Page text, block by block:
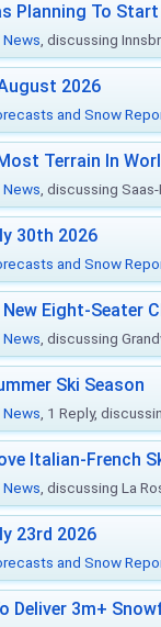
Planning To
News , discussing
2026
and Snow
Terrain In
News , discussing
30th 2026
and Snow
New Eight-Seater
News , discussing
Ski Season
News , 1 Reply,
Italian-French
News , discussing La
23rd 2026
and Snow
Deliver 3m+